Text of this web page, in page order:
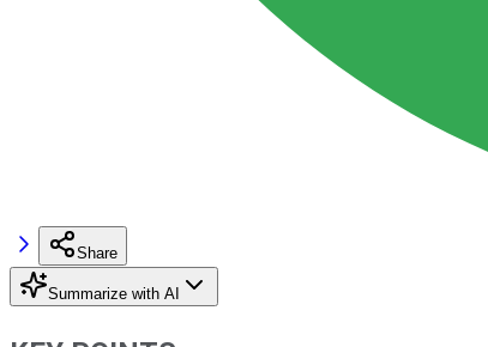
Share
Summarize with AI